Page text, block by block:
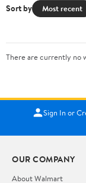
Sort by Most recent
There are currently no
Sign In or
OUR COMPANY
About Walmart